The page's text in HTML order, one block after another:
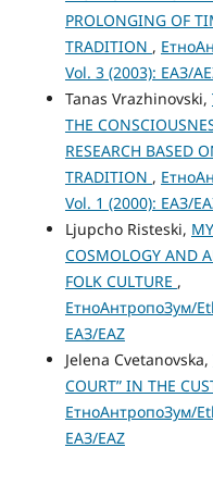
PROLONGING OF
TRADITION ,
Vol. 3 (2003): ЕАЗ/
Tanas Vrazhinovski,
THE
RESEARCH BASED
TRADITION ,
Vol. 1 (2000): ЕАЗ/
Ljupcho Risteski,
COSMOLOGY AND
FOLK CULTURE ,
ЕтноАнтропоЗум/
ЕАЗ/EAZ
Jelena Cvetanovska,
COURT” IN THE
ЕтноАнтропоЗум/
ЕАЗ/EAZ